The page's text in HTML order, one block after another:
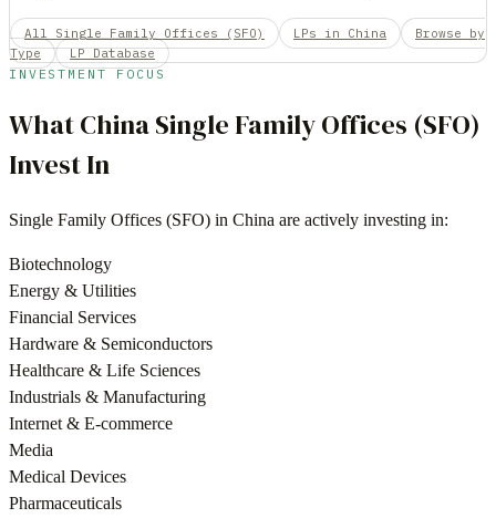
All Single Family Offices (SFO) LPs in China
Browse by
Type
LP Database
INVESTMENT FOCUS
WhatChinaSingle Family Offices (SFO)
Invest In
Single Family Offices (SFO) in China are actively investing in:
Biotechnology
Energy & Utilities
Financial Services
Hardware & Semiconductors
Healthcare & Life Sciences
Industrials & Manufacturing
Internet & E-commerce
Media
Medical Devices
Pharmaceuticals